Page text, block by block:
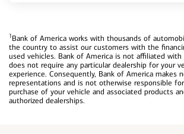
1Bank of America works with thousands of
the country to assist our customers with the
used vehicles. Bank of America is not affiliated with
does not require any particular dealership for your
experience. Consequently, Bank of America makes
representations and is not otherwise responsible
purchase of your vehicle and associated products
authorized dealerships.